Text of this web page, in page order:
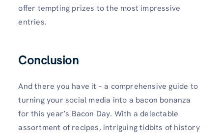
offer tempting prizes to the most impressive
entries.
Conclusion
And there you have it – a comprehensive guide to
turning your social media into a bacon bonanza
for this year’s Bacon Day. With a delectable
assortment of recipes, intriguing tidbits of history